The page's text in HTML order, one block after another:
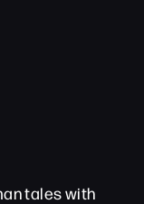
tales with